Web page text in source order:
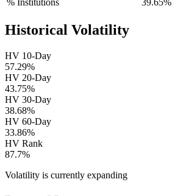
% Institutions
39.65%
Historical Volatility
HV 10-Day
57.29%
HV 20-Day
43.75%
HV 30-Day
38.68%
HV 60-Day
33.86%
HV Rank
87.7%
Volatility is currently expanding